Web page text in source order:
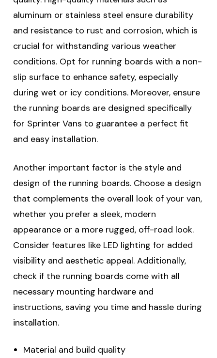
aluminum or stainless steel ensure durability
and resistance to rust and corrosion, which is
crucial for withstanding various weather
conditions. Opt for running boards with a non-
slip surface to enhance safety, especially
during wet or icy conditions. Moreover, ensure
the running boards are designed specifically
for Sprinter Vans to guarantee a perfect fit
and easy installation.
Another important factor is the style and
design of the running boards. Choose a design
that complements the overall look of your van,
whether you prefer a sleek, modern
appearance or a more rugged, off-road look.
Consider features like LED lighting for added
visibility and aesthetic appeal. Additionally,
check if the running boards come with all
necessary mounting hardware and
instructions, saving you time and hassle during
installation.
Material and build quality